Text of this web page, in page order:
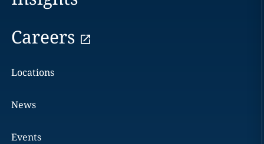
Careers
Locations
News
Events